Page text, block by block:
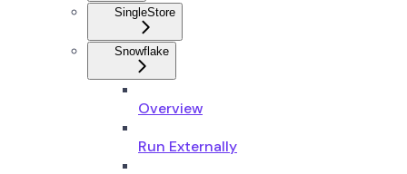
SingleStore
Snowflake
Overview
Run Externally